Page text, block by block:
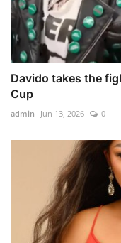
Davido takes the
Cup
admin Jun 13, 2026 0